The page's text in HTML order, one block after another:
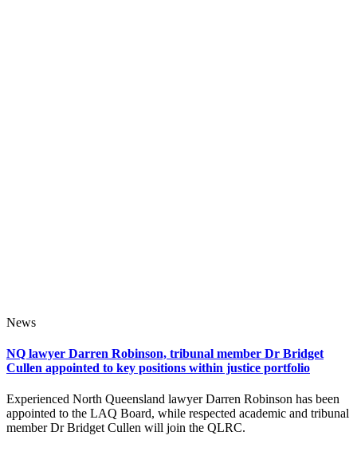
News
NQ lawyer Darren Robinson, tribunal member Dr Bridget
Cullen appointed to key positions within justice portfolio
Experienced North Queensland lawyer Darren Robinson has been
appointed to the LAQ Board, while respected academic and tribunal
member Dr Bridget Cullen will join the QLRC.